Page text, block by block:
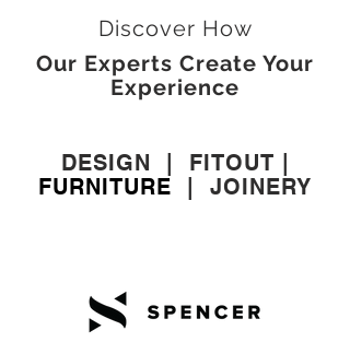
Discover How
Our Experts Create Your
Experience
DESIGN FITOUT
FURNITURE
JOINERY